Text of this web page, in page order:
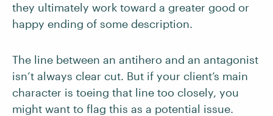
they ultimately work toward a greater good or
happy ending of some description.
The line between an antihero and an antagonist
isn’t always clear cut. But if your client’s main
character is toeing that line too closely, you
might want to flag this as a potential issue.